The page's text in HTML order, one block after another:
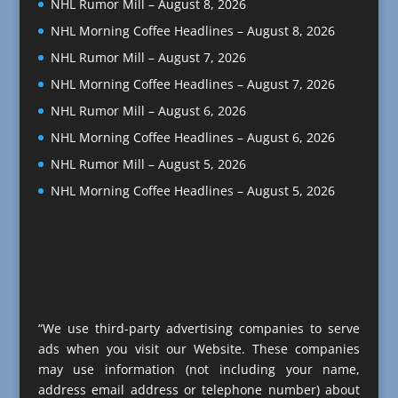
NHL Rumor Mill – August 8, 2026
NHL Morning Coffee Headlines – August 8, 2026
NHL Rumor Mill – August 7, 2026
NHL Morning Coffee Headlines – August 7, 2026
NHL Rumor Mill – August 6, 2026
NHL Morning Coffee Headlines – August 6, 2026
NHL Rumor Mill – August 5, 2026
NHL Morning Coffee Headlines – August 5, 2026
“We use third-party advertising companies to serve
ads when you visit our Website. These companies
may use information (not including your name,
address email address or telephone number) about